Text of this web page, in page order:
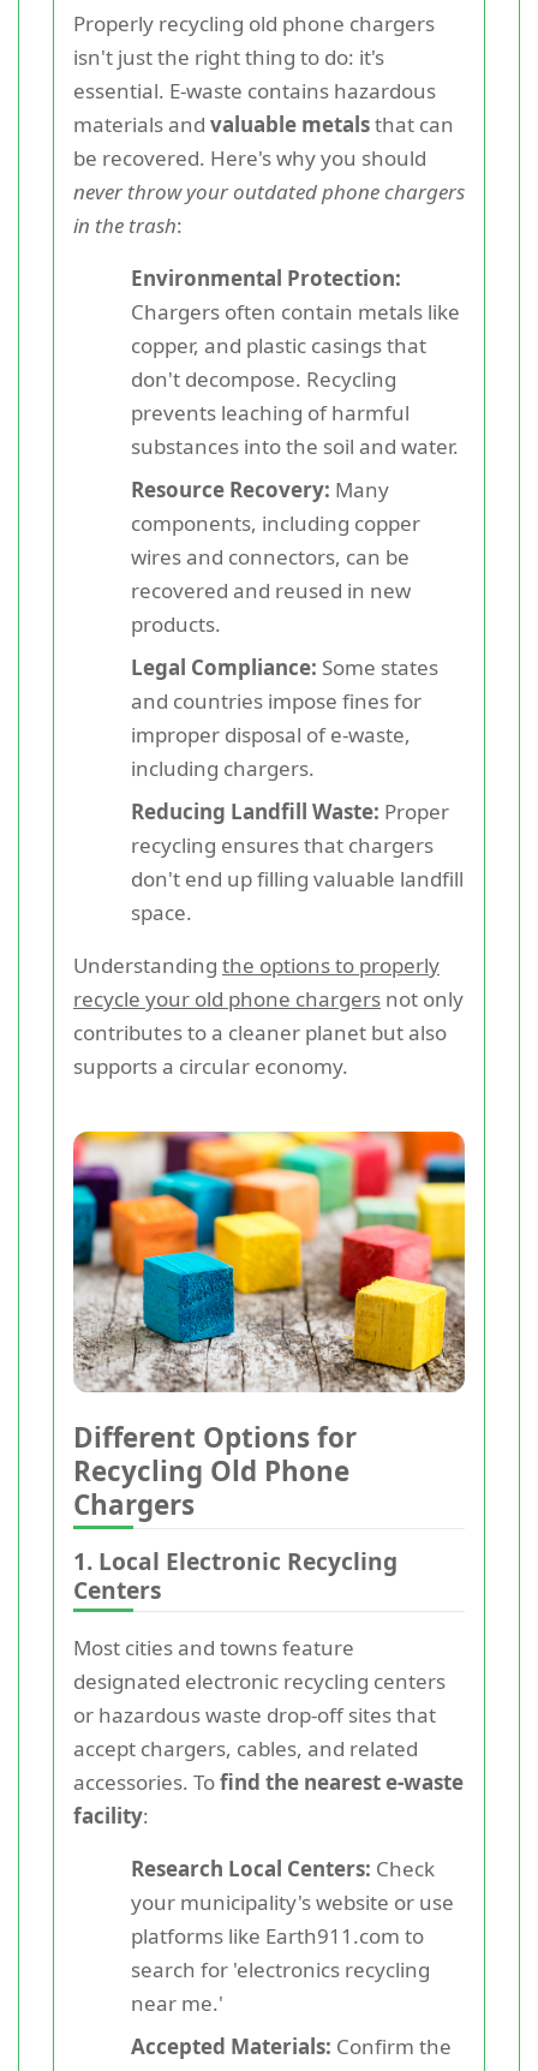
Properly recycling old phone chargers
isn't just the right thing to do: it's
essential. E-waste contains hazardous
materials and valuable metalsthat can
be recovered. Here's why you should
never throw your outdated phone chargers
in the trash:
Environmental Protection:
Chargers often contain metals like
copper, and plastic casings that
don't decompose. Recycling
prevents leaching of harmful
substances into the soil and water.
Resource Recovery: Many
components, including copper
wires and connectors, can be
recovered and reused in new
products.
Legal Compliance: Some states
and countries impose fines for
improper disposal of e-waste,
including chargers.
Reducing Landfill Waste: Proper
recycling ensures that chargers
don't end up filling valuable landfill
space.
Understanding the options to properly
recycle your old phone chargers not only
contributes to a cleaner planet but also
supports a circular economy.
Different Options for
Recycling Old Phone
Chargers
1. Local Electronic Recycling
Centers
Most cities and towns feature
designated electronic recycling centers
or hazardous waste drop-off sites that
accept chargers, cables, and related
accessories. Tofind the nearest e-waste
facility:
Research Local Centers: Check
your municipality's website or use
platforms like Earth911.com to
search for 'electronics recycling
near me.'
Accepted Materials: Confirm the